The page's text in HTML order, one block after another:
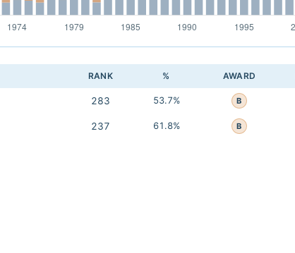
RANK % AWARD
283 53.7% B
237 61.8% B